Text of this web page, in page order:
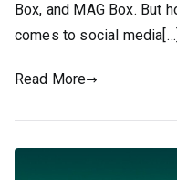
Box, and MAG Box. But
comes to social media[…]
Read More